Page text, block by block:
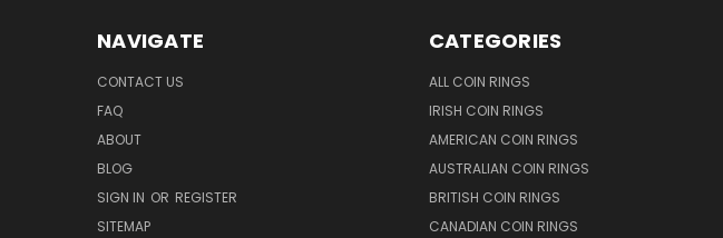
NAVIGATE
CONTACT US
FAQ
ABOUT
BLOG
SIGN IN OR REGISTER
SITEMAP
CATEGORIES
ALL COIN RINGS
IRISH COIN RINGS
AMERICAN COIN RINGS
AUSTRALIAN COIN RINGS
BRITISH COIN RINGS
CANADIAN COIN RINGS